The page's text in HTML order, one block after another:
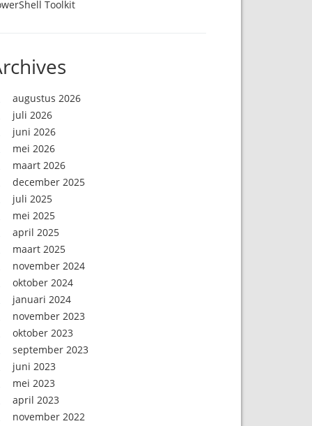
Toolkit
augustus 2026
juli 2026
juni 2026
mei 2026
maart 2026
december 2025
juli 2025
mei 2025
april 2025
maart 2025
november 2024
oktober 2024
januari 2024
november 2023
oktober 2023
september 2023
juni 2023
mei 2023
april 2023
november 2022